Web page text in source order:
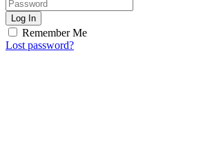
Log In
Remember Me
Lost password?